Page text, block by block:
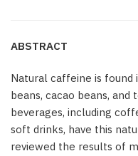
ABSTRACT
Natural caffeine is found
beans, cacao beans,
beverages, including
soft drinks, have this
reviewed the results of